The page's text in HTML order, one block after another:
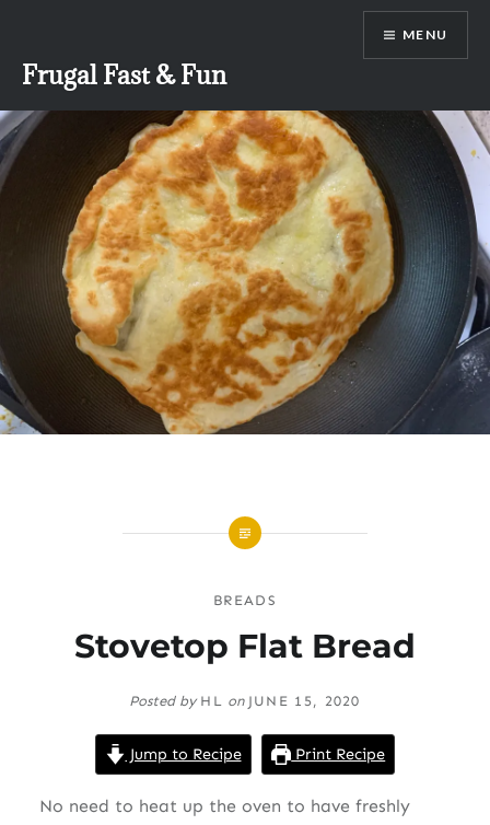
content
Frugal Fast & Fun
MENU
BREADS
Stovetop Flat Bread
Posted by HL on JUNE 15, 2020
Jump to Recipe Print Recipe
No need to heat up the oven to have freshly